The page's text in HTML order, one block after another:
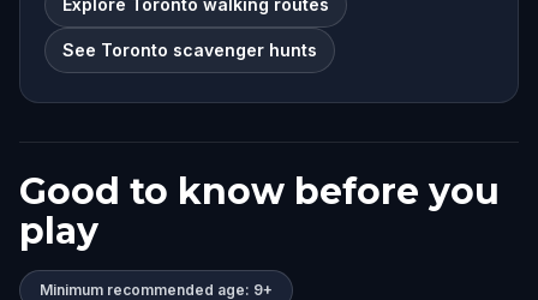
See Toronto scavenger hunts
Good to know before you
play
Minimum recommended age: 9+